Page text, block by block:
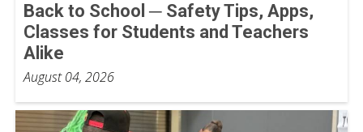
Back to School ─ Safety Tips, Apps,
Classes for Students and Teachers
Alike
August 04, 2026